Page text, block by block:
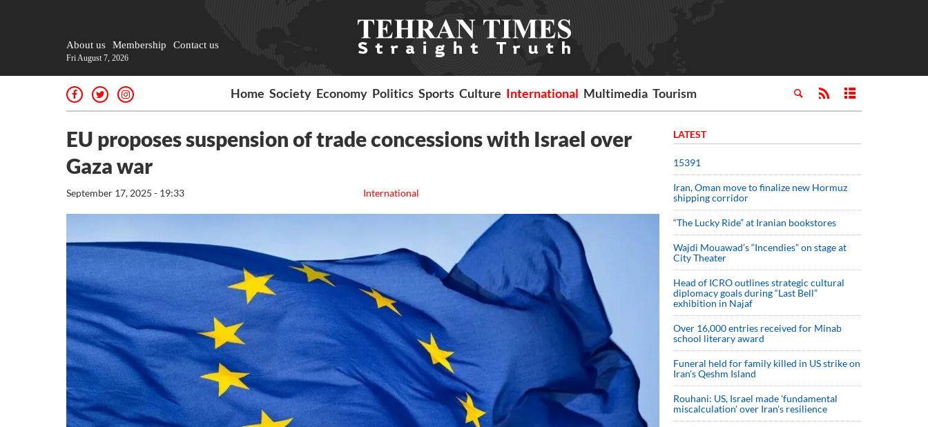
About us Membership Contact us
Fri August 7, 2026
Home Society Economy Politics Sports Culture International Multimedia Tourism
EU proposes suspension of trade concessions with Israel over
Gaza war
International
September 17, 2025 - 19:33
LATEST
15391
Iran, Oman move to finalize new Hormuz
shipping corridor
“The Lucky Ride” at Iranian bookstores
Wajdi Mouawad’s “Incendies” on stage at
City Theater
Head of ICRO outlines strategic cultural
diplomacy goals during “Last Bell”
exhibition in Najaf
Over 16,000 entries received for Minab
school literary award
Funeral held for family killed in US strike on
Iran's Qeshm Island
Rouhani: US, Israel made 'fundamental
miscalculation' over Iran's resilience